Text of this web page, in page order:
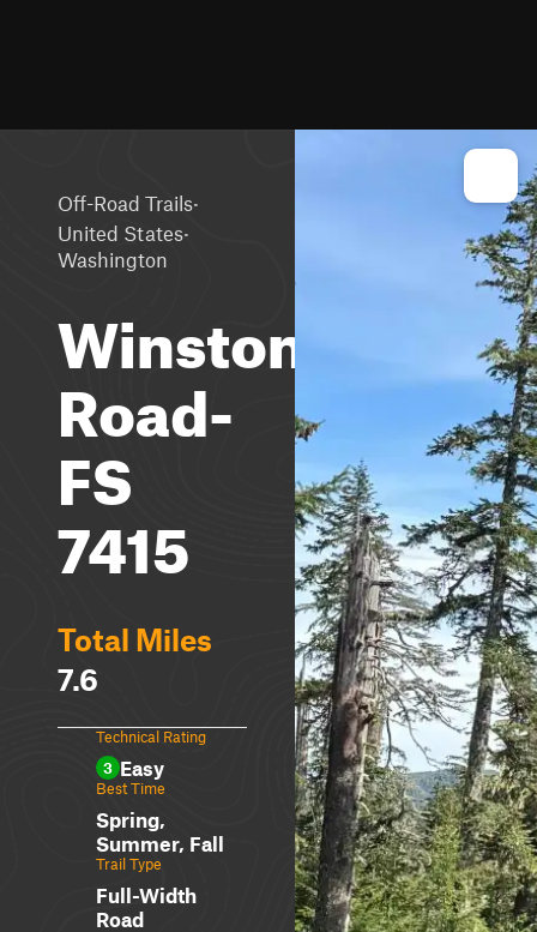
Off-Road Trails·
United States·
Washington
Winston
Road-
FS
7415
Total Miles
7.6
Technical Rating
3 Easy
Best Time
Spring,
Summer, Fall
Trail Type
Full-Width
Road